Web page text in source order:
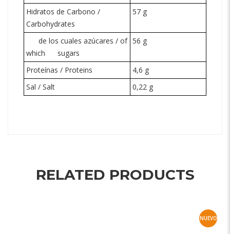
Hidratos de Carbono /
Carbohydrates
57 g
de los cuales azúcares / of
which
sugars
56 g
Proteínas / Proteins
4,6 g
Sal / Salt
0,22 g
RELATED PRODUCTS
NUEVO